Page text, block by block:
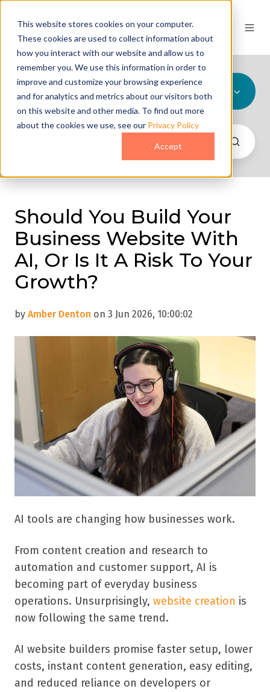
This website stores cookies on your computer.
These cookies are used to collect information about
how you interact with our website and allow us to
remember you. We use this information in order to
improve and customize your browsing experience
and for analytics and metrics about our visitors both
on this website and other media. To find out more
about the cookies we use, see our Privacy Policy
Accept
All Topics
Should You Build Your
Business Website With
AI, Or Is It A Risk To Your
Growth?
by Amber Denton on 3 Jun 2026, 10:00:02
AI tools are changing how businesses work.
From content creation and research to
automation and customer support, AI is
becoming part of everyday business
operations. Unsurprisingly, website creation is
now following the same trend.
AI website builders promise faster setup, lower
costs, instant content generation, easy editing,
and reduced reliance on developers or